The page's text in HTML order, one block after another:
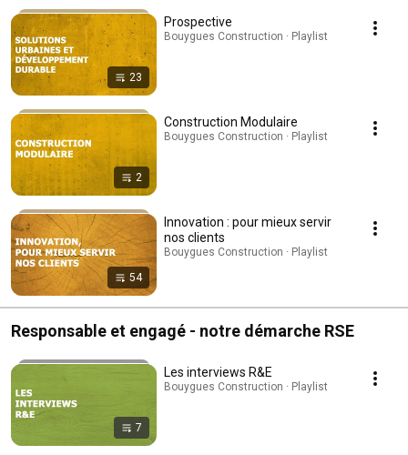
23
Prospective
Bouygues Construction · Playlist
2
Construction Modulaire
Bouygues Construction · Playlist
54
Innovation : pour mieux servir
nos clients
Bouygues Construction · Playlist
Responsable et engagé - notre démarche RSE
7
Les interviews R&E
Bouygues Construction · Playlist